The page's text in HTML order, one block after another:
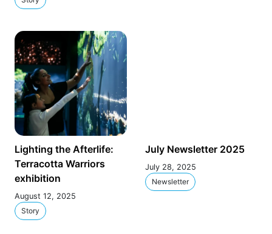
Lighting the Afterlife:
Terracotta Warriors
exhibition
August 12, 2025
Story
July Newsletter 2025
July 28, 2025
Newsletter